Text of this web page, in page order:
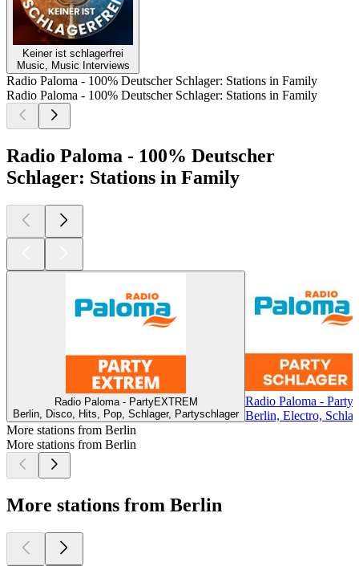
Keiner ist schlagerfrei
Music, Music Interviews
Radio Paloma - 100% Deutscher Schlager: Stations in Family
Radio Paloma - 100% Deutscher Schlager: Stations in Family
Radio Paloma - 100% Deutscher
Schlager: Stations in Family
Radio Paloma - PartyEXTREM
Berlin, Disco, Hits, Pop, Schlager, Partyschlager
Radio Paloma -
Berlin, Electro,
More stations from Berlin
More stations from Berlin
More stations from Berlin